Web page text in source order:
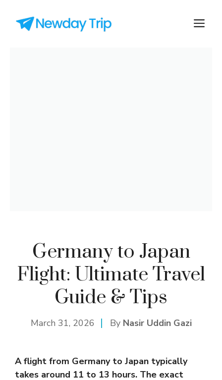
Germany to Japan
Flight: Ultimate Travel
Guide & Tips
March 31, 2026 By Nasir Uddin Gazi
A flight from Germany to Japan typically
takes around 11 to 13 hours. The exact